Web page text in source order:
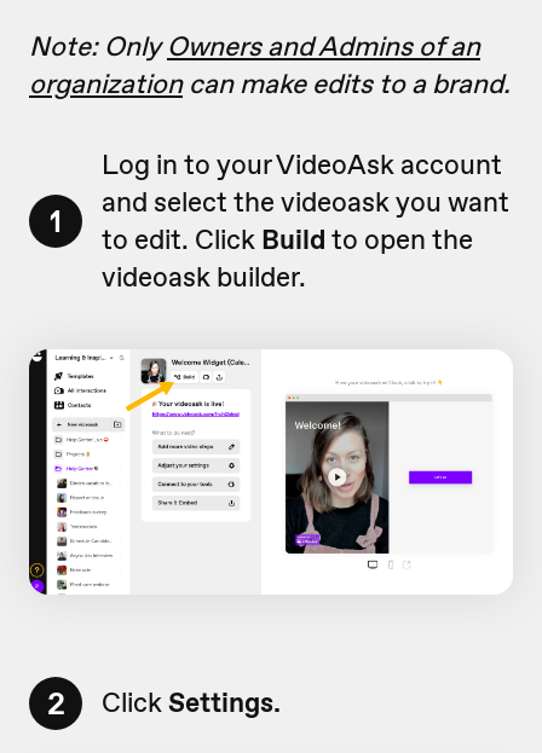
Note: OnlyOwners and Admins of an
organizationcan make edits to a brand.
1
Log in to your VideoAsk account
and select the videoask you want
to edit. Click Build to open the
videoask builder.
2 ClickSettings.